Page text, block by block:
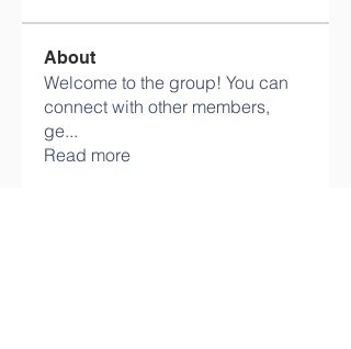
About
Welcome to the group! You can
connect with other members,
ge...
Read more